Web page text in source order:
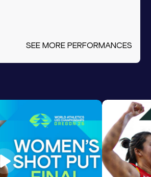
SEE MORE PERFORMANCES